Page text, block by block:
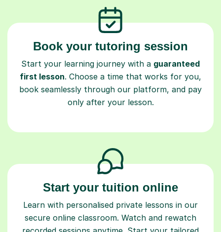
Book your tutoring session
Start your learning journey with a guaranteed
first lesson. Choose a time that works for you,
book seamlessly through our platform, and pay
only after your lesson.
Start your tuition online
Learn with personalised private lessons in our
secure online classroom. Watch and rewatch